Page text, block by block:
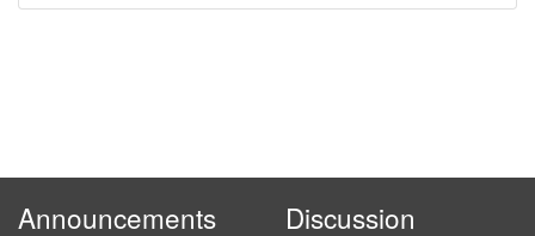
Announcements Discussion